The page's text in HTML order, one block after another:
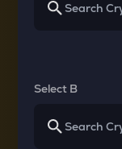
Select B